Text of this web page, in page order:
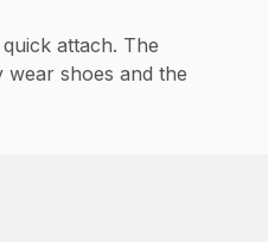
attach. The
shoes and the